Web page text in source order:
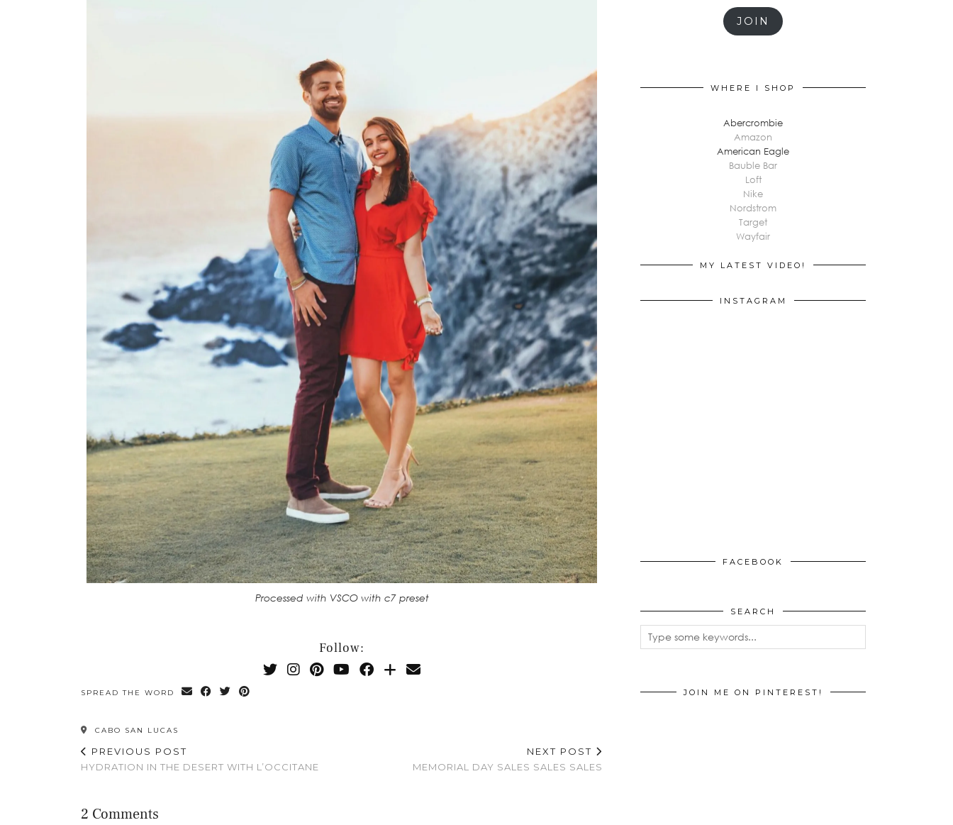
Processed with VSCO with c7 preset
Follow:
SPREAD THE WORD
CABO SAN LUCAS
PREVIOUS POST
HYDRATION IN THE DESERT WITH L’OCCITANE
NEXT POST
MEMORIAL DAY SALES SALES SALES
2 Comments
JOIN
WHERE I SHOP
Abercrombie
Amazon
American Eagle
Bauble Bar
Loft
Nike
Nordstrom
Target
Wayfair
MY LATEST VIDEO!
INSTAGRAM
FACEBOOK
SEARCH
JOIN ME ON PINTEREST!